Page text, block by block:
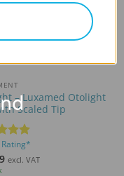
– Luxamed Otolight
Scaled Tip
5
5
excl. VAT